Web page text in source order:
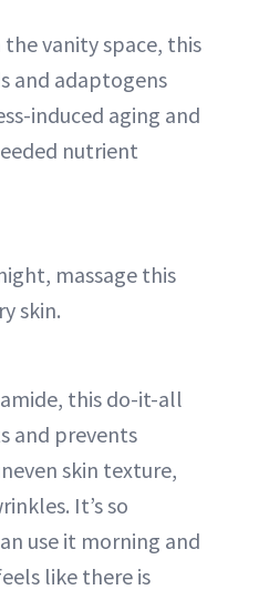
vanity space, this
and adaptogens
induced aging and
nutrient
massage this
skin.
this do-it-all
and prevents
skin texture,
It’s so
use it morning and
like there is